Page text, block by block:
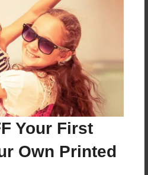
Your First
Own Printed
Add
w/Glossy Laminate -
Add
Glossy Laminate - Color